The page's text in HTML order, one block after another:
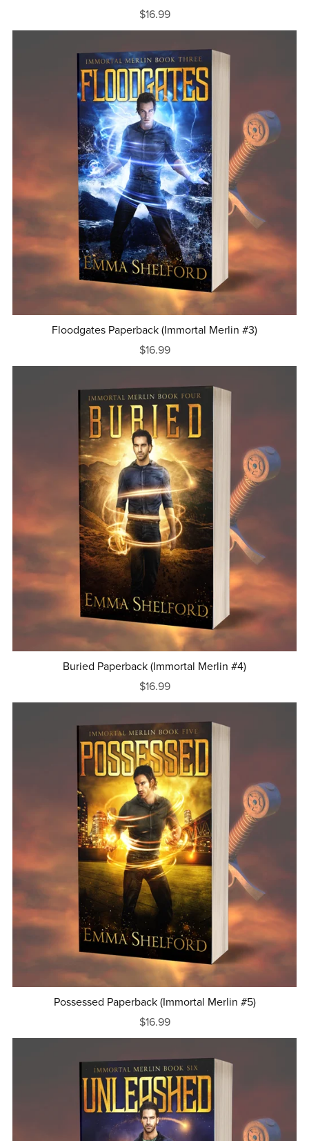
$16.99
Floodgates Paperback (Immortal Merlin #3)
$16.99
Buried Paperback (Immortal Merlin #4)
$16.99
Possessed Paperback (Immortal Merlin #5)
$16.99